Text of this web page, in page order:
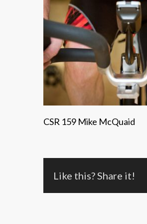
CSR 159 Mike McQuaid
Like this? Share it!